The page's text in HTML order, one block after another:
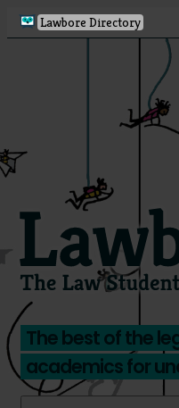
Lawbore Directory
The best of the
academics for